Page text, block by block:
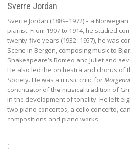
Sverre Jordan
Sverre Jordan (1889–1972) – a
pianist. From 1907 to 1914, he studied
twenty-five years (1932–1957), he was
Scene in Bergen, composing music to
Shakespeare’s Romeo and Juliet and
He also led the orchestra and chorus of
Society. He was a music critic for
continuator of the musical tradition of
in the development of tonality. He left
two piano concertos, a cello concerto,
compositions and piano works.
: